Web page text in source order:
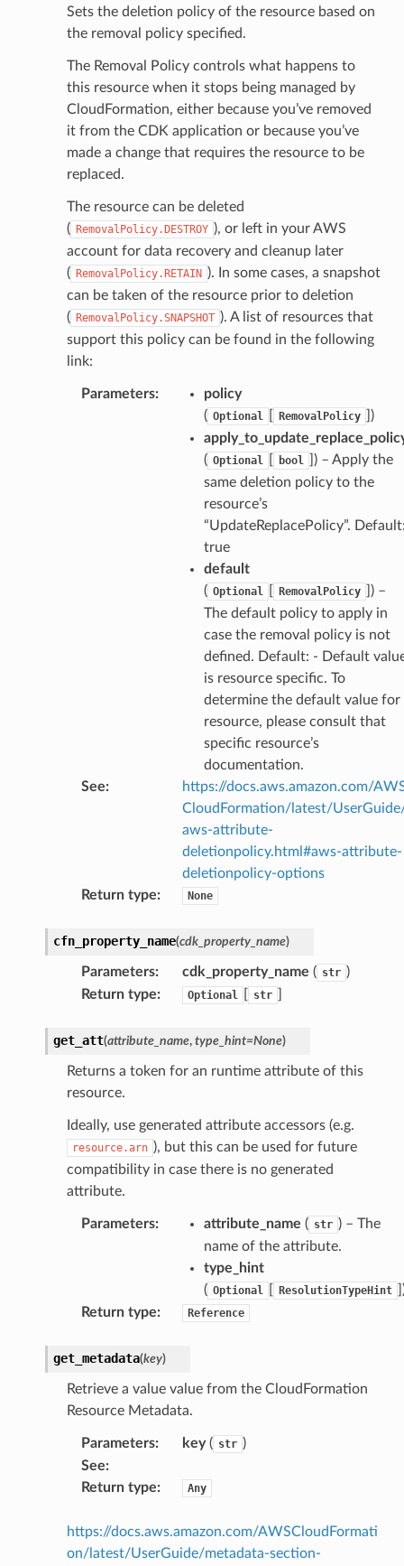
Sets the deletion policy of the resource based on
the removal policy specified.
The Removal Policy controls what happens to
this resource when it stops being managed by
CloudFormation, either because you’ve removed
it from the CDK application or because you’ve
made a change that requires the resource to be
replaced.
The resource can be deleted
( RemovalPolicy.DESTROY ), or left in your AWS
account for data recovery and cleanup later
( RemovalPolicy.RETAIN ). In some cases, a snapshot
can be taken of the resource prior to deletion
( RemovalPolicy.SNAPSHOT ). A list of resources that
support this policy can be found in the following
link:
Parameters:
policy
( Optional RemovalPolicy
)
( Optional bool
) – Apply the
same deletion policy to the
resource’s
“UpdateReplacePolicy”.
true
default
( Optional RemovalPolicy
) –
The default policy to apply in
case the removal policy is not
defined. Default: - Default
is resource specific. To
determine the default value for
resource, please consult that
specific resource’s
documentation.
See:
https://docs.aws.amazon.com/
CloudFormation/latest/
aws-attribute-
deletionpolicy.html#aws-attribute-
deletionpolicy-options
Return type: None
cfn_property_name(cdk_property_name)
Parameters: cdk_property_name ( str )
Return type: Optional str
get_att(attribute_name, type_hint=None)
Returns a token for an runtime attribute of this
resource.
Ideally, use generated attribute accessors (e.g.
resource.arn ), but this can be used for future
compatibility in case there is no generated
attribute.
Parameters: attribute_name ( str ) – The
name of the attribute.
type_hint
( Optional ResolutionTypeHint
Return type: Reference
get_metadata(key)
Retrieve a value value from the CloudFormation
Resource Metadata.
Parameters: key( str )
See:
Return type: Any
https://docs.aws.amazon.com/AWSCloudFormati
on/latest/UserGuide/metadata-section-